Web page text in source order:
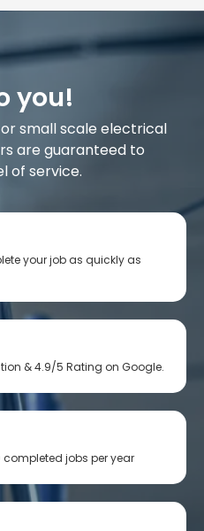
you!
small scale electrical
are guaranteed to
of service.
your job as quickly as
& 4.9/5 Rating on Google.
completed jobs per year